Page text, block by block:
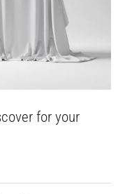
for your